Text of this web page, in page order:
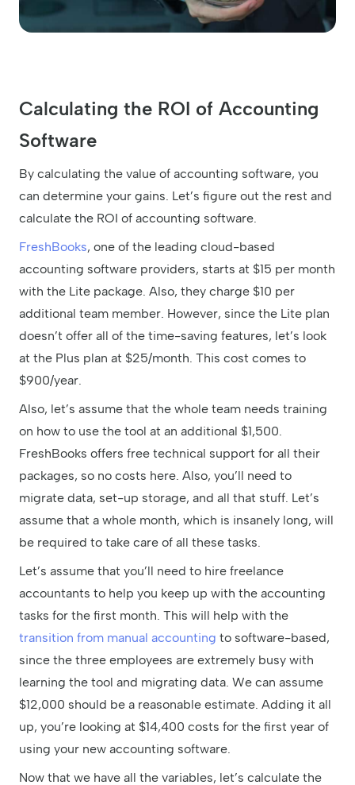
Calculating the ROI of Accounting
Software
By calculating the value of accounting software, you
can determine your gains. Let’s figure out the rest and
calculate the ROI of accounting software.
FreshBooks, one of the leading cloud-based
accounting software providers, starts at $15 per month
with the Lite package. Also, they charge $10 per
additional team member. However, since the Lite plan
doesn’t offer all of the time-saving features, let’s look
at the Plus plan at $25/month. This cost comes to
$900/year.
Also, let’s assume that the whole team needs training
on how to use the tool at an additional $1,500.
FreshBooks offers free technical support for all their
packages, so no costs here. Also, you’ll need to
migrate data, set-up storage, and all that stuff. Let’s
assume that a whole month, which is insanely long, will
be required to take care of all these tasks.
Let’s assume that you’ll need to hire freelance
accountants to help you keep up with the accounting
tasks for the first month. This will help with the
transition from manual accounting to software-based,
since the three employees are extremely busy with
learning the tool and migrating data. We can assume
$12,000 should be a reasonable estimate. Adding it all
up, you’re looking at $14,400 costs for the first year of
using your new accounting software.
Now that we have all the variables, let’s calculate the